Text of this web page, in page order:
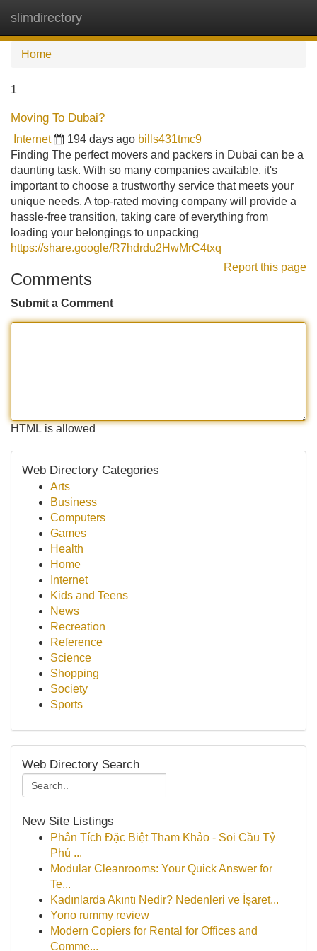
slimdirectory
Home
1
Moving To Dubai?
Internet 194 days ago bills431tmc9
Finding The perfect movers and packers in Dubai can be a
daunting task. With so many companies available, it's
important to choose a trustworthy service that meets your
unique needs. A top-rated moving company will provide a
hassle-free transition, taking care of everything from
loading your belongings to unpacking
https://share.google/R7hdrdu2HwMrC4txq
Report this page
Comments
Submit a Comment
HTML is allowed
Web Directory Categories
Arts
Business
Computers
Games
Health
Home
Internet
Kids and Teens
News
Recreation
Reference
Science
Shopping
Society
Sports
Web Directory Search
New Site Listings
Phân Tích Đặc Biệt Tham Khảo - Soi Cầu Tỷ
Phú ...
Modular Cleanrooms: Your Quick Answer for
Te...
Kadınlarda Akıntı Nedir? Nedenleri ve İşaret...
Yono rummy review
Modern Copiers for Rental for Offices and
Comme...